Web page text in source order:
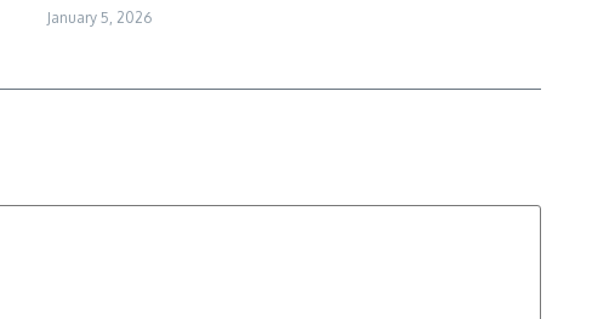
January 5, 2026